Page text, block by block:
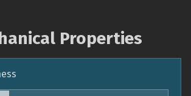
Properties